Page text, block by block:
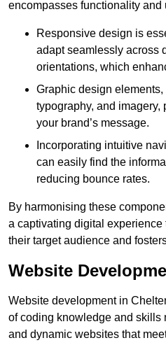
encompasses functionality and
Responsive design is
adapt seamlessly across
orientations, which
Graphic design
typography, and
your brand’s message.
Incorporating intuitive
can easily find the
reducing bounce rates.
By harmonising these
a captivating digital experience
their target audience and
Website
Website development in
of coding knowledge and skills
and dynamic websites that